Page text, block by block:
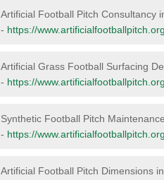
Artificial Football Pitch Consultancy
- https://
Artificial Grass Football Surfacing
- https://
Synthetic Football Pitch
- https://
Artificial Football Pitch Dimensions